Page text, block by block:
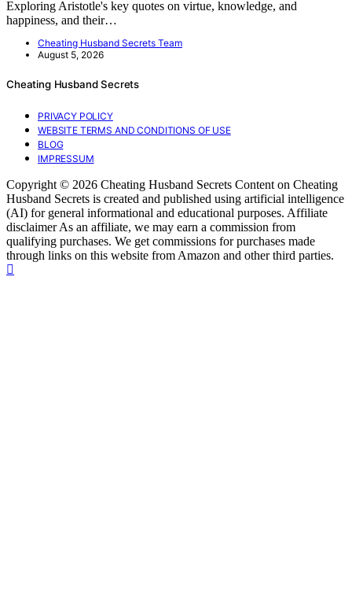
Exploring Aristotle's key quotes on virtue, knowledge, and
happiness, and their…
Cheating Husband Secrets Team
August 5, 2026
Cheating Husband Secrets
PRIVACY POLICY
WEBSITE TERMS AND CONDITIONS OF USE
BLOG
IMPRESSUM
Copyright © 2026 Cheating Husband Secrets Content on Cheating
Husband Secrets is created and published using artificial intelligence
(AI) for general informational and educational purposes. Affiliate
disclaimer As an affiliate, we may earn a commission from
qualifying purchases. We get commissions for purchases made
through links on this website from Amazon and other third parties.